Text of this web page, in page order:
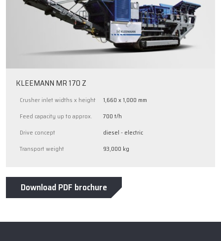
KLEEMANN MR 170 Z
Crusher inlet widths x height
1,660 x 1,000 mm
Feed capacity up to approx.
700 t/h
Drive concept
diesel - electric
Transport weight
93,000 kg
Download PDF brochure